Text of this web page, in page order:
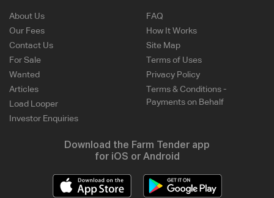
About Us
Our Fees
Contact Us
For Sale
Wanted
Articles
Load Looper
Investor Enquiries
FAQ
How It Works
Site Map
Terms of Uses
Privacy Policy
Terms & Conditions -
Payments on Behalf
Download the Farm Tender app
for iOS or Android